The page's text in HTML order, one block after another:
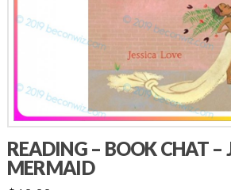
READING – BOOK CHAT –
MERMAID